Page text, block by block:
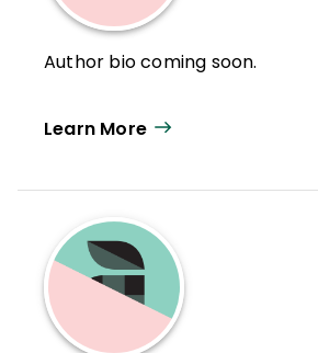
Author bio coming soon.
Learn More